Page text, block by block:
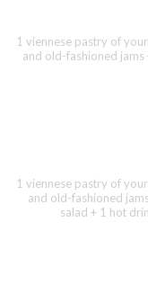
1 viennese pastry of
and old-fashioned jams
1 viennese pastry of
and old-fashioned
salad + 1 hot